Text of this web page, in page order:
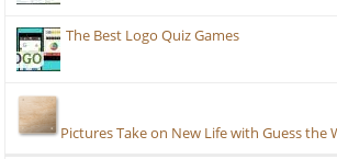
The Best Logo Quiz Games
Pictures Take on New Life with Guess the